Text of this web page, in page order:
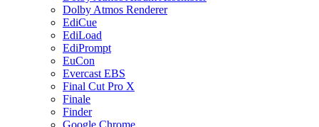
Dolby Atmos Renderer
EdiCue
EdiLoad
EdiPrompt
EuCon
Evercast EBS
Final Cut Pro X
Finale
Finder